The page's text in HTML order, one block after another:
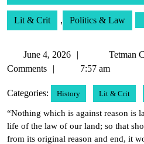
Lit & Crit , Politics & Law
June 4, 2026
4,
Tetman
Comments
7:57 am
Categories: History Lit & Crit
“Nothing which is against reason is
life of the law of our land; so that
from its original reason and end, it